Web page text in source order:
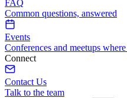
FAQ
Common questions, answered
Events
Conferences and meetups
Connect
Contact Us
Talk to the team